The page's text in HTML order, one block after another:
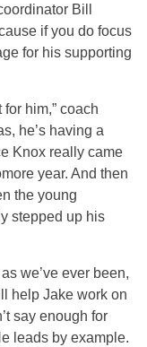
Bill
if you do focus
for his supporting
him,” coach
he’s having a
Knox really came
year. And then
the young
stepped up his
we’ve ever been,
help Jake work on
say enough for
leads by example.